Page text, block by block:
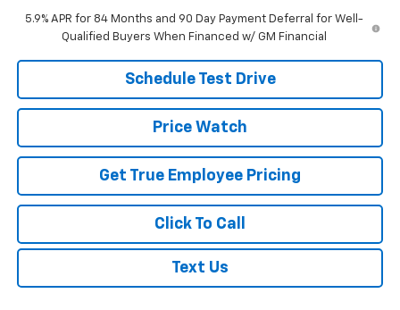
5.9% APR for 84 Months and 90 Day Payment Deferral for Well-
Qualified Buyers When Financed w/ GM Financial
Schedule Test Drive
Price Watch
Get True Employee Pricing
Click To Call
Text Us